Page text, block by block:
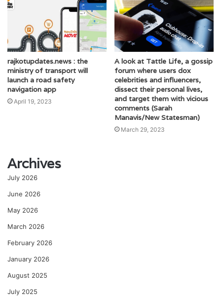
rajkotupdates.news : the
ministry of transport will
launch a road safety
navigation app
April 19, 2023
A look at Tattle Life, a gossip
forum where users dox
celebrities and influencers,
dissect their personal lives,
and target them with vicious
comments (Sarah
Manavis/New Statesman)
March 29, 2023
Archives
July 2026
June 2026
May 2026
March 2026
February 2026
January 2026
August 2025
July 2025